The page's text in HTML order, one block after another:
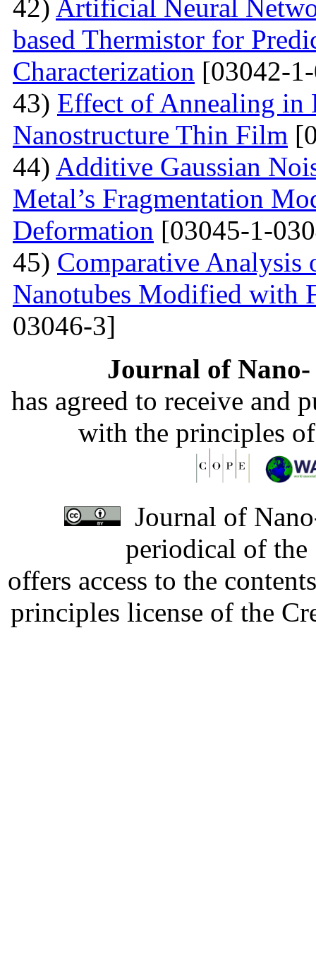
42) Artificial Neural
based Thermistor for
Characterization [03042-
43) Effect of Annealing in
Nanostructure Thin Film
44) Additive Gaussian
Metal’s Fragmentation
Deformation [03045-1-
45) Comparative
Nanotubes Modified with
03046-3]
Journal of
has agreed to receive and
with the principles
Journal of
periodical of
offers access to the
principles license of the